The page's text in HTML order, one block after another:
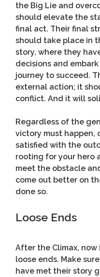
the Big Lie and
should elevate the
final act. Their final
should take place in
story, where they
decisions and
journey to succeed.
external action; it
conflict. And it will
Regardless of the
victory must happen,
satisfied with the
rooting for your hero
meet the obstacle
come out better on
done so.
Loose Ends
After the Climax,
loose ends. Make
have met their story